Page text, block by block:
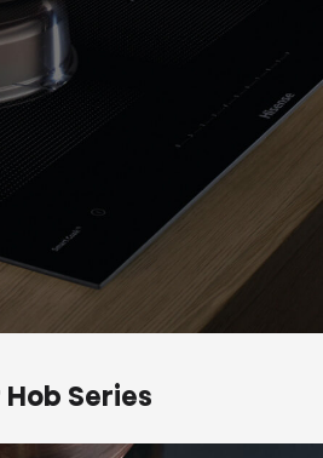
Hob Series